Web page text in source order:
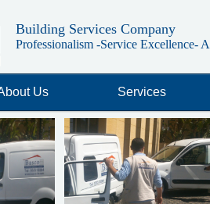
Building Services Company
Professionalism -Service Excellence-
Us Services